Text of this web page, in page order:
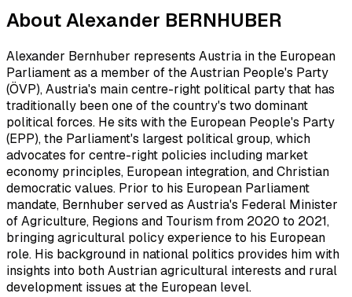
AboutAlexander BERNHUBER
Alexander Bernhuber represents Austria in the European
Parliament as a member of the Austrian People's Party
(ÖVP), Austria's main centre-right political party that has
traditionally been one of the country's two dominant
political forces. He sits with the European People's Party
(EPP), the Parliament's largest political group, which
advocates for centre-right policies including market
economy principles, European integration, and Christian
democratic values. Prior to his European Parliament
mandate, Bernhuber served as Austria's Federal Minister
of Agriculture, Regions and Tourism from 2020 to 2021,
bringing agricultural policy experience to his European
role. His background in national politics provides him with
insights into both Austrian agricultural interests and rural
development issues at the European level.